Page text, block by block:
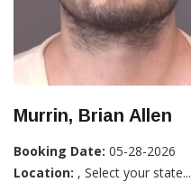
Murrin, Brian Allen
Booking Date: 05-28-2026
Location: , Select your state...